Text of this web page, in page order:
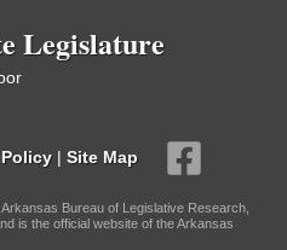
Legislature
| Site Map
Bureau of Legislative Research,
is the official website of the Arkansas